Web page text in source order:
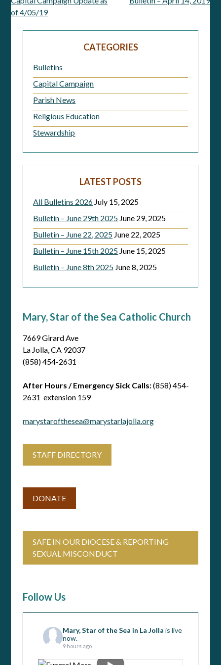
Post
navigation
of 4/05/19
CATEGORIES
Bulletins
Capital Campaign
Parish News
Religious Education
Stewardship
LATEST POSTS
All Bulletins 2026 July 15, 2025
Bulletin – June 29th 2025 June 29, 2025
Bulletin – June 22, 2025 June 22, 2025
Bulletin – June 15th 2025 June 15, 2025
Bulletin – June 8th 2025 June 8, 2025
Mary, Star of the Sea Catholic Church
7669 Girard Ave
La Jolla, CA 92037
(858) 454-2631
After Hours / Emergency Sick Calls:(858) 454-
2631 extension 159
marystarofthesea@marystarlajolla.org
STAFF DIRECTORY
DONATE
SAFE IN OUR DIOCESE & REPORTING
SEXUAL MISCONDUCT
Follow Us
Mary, Star of the Sea in La Jollais live
now.
9 hours ago